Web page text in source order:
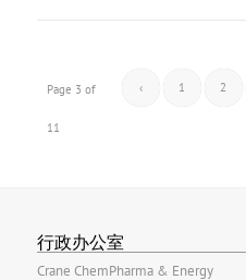
Page 3 of
11
‹ 1 2
行政办公室
Crane ChemPharma & Energy